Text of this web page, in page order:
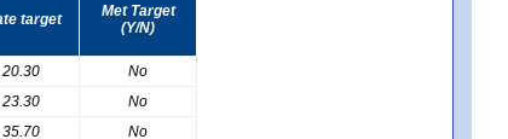
target
Met Target
(Y/N)
20.30
No
23.30
No
35.70 No